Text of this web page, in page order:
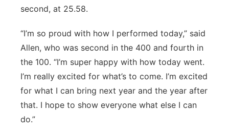
second, at 25.58.
“I’m so proud with how I performed today,” said
Allen, who was second in the 400 and fourth in
the 100. “I’m super happy with how today went.
I’m really excited for what’s to come. I’m excited
for what I can bring next year and the year after
that. I hope to show everyone what else I can
do.”